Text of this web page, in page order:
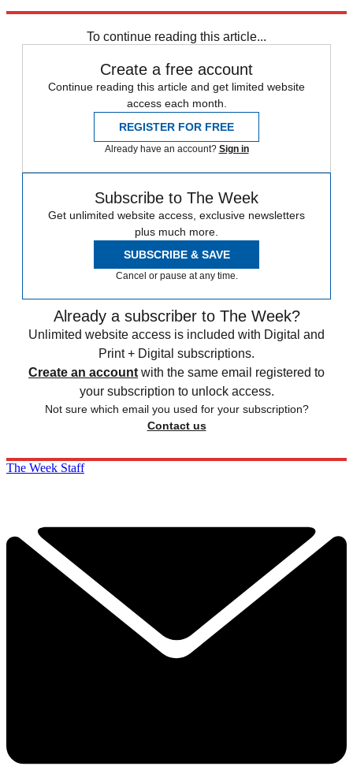
To continue reading this article...
Create a free account
Continue reading this article and get limited website
access each month.
REGISTER FOR FREE
Already have an account? Sign in
Subscribe to The Week
Get unlimited website access, exclusive newsletters
plus much more.
SUBSCRIBE & SAVE
Cancel or pause at any time.
Already a subscriber to The Week?
Unlimited website access is included with Digital and
Print + Digital subscriptions.
Create an account with the same email registered to
your subscription to unlock access.
Not sure which email you used for your subscription?
Contact us
The Week Staff